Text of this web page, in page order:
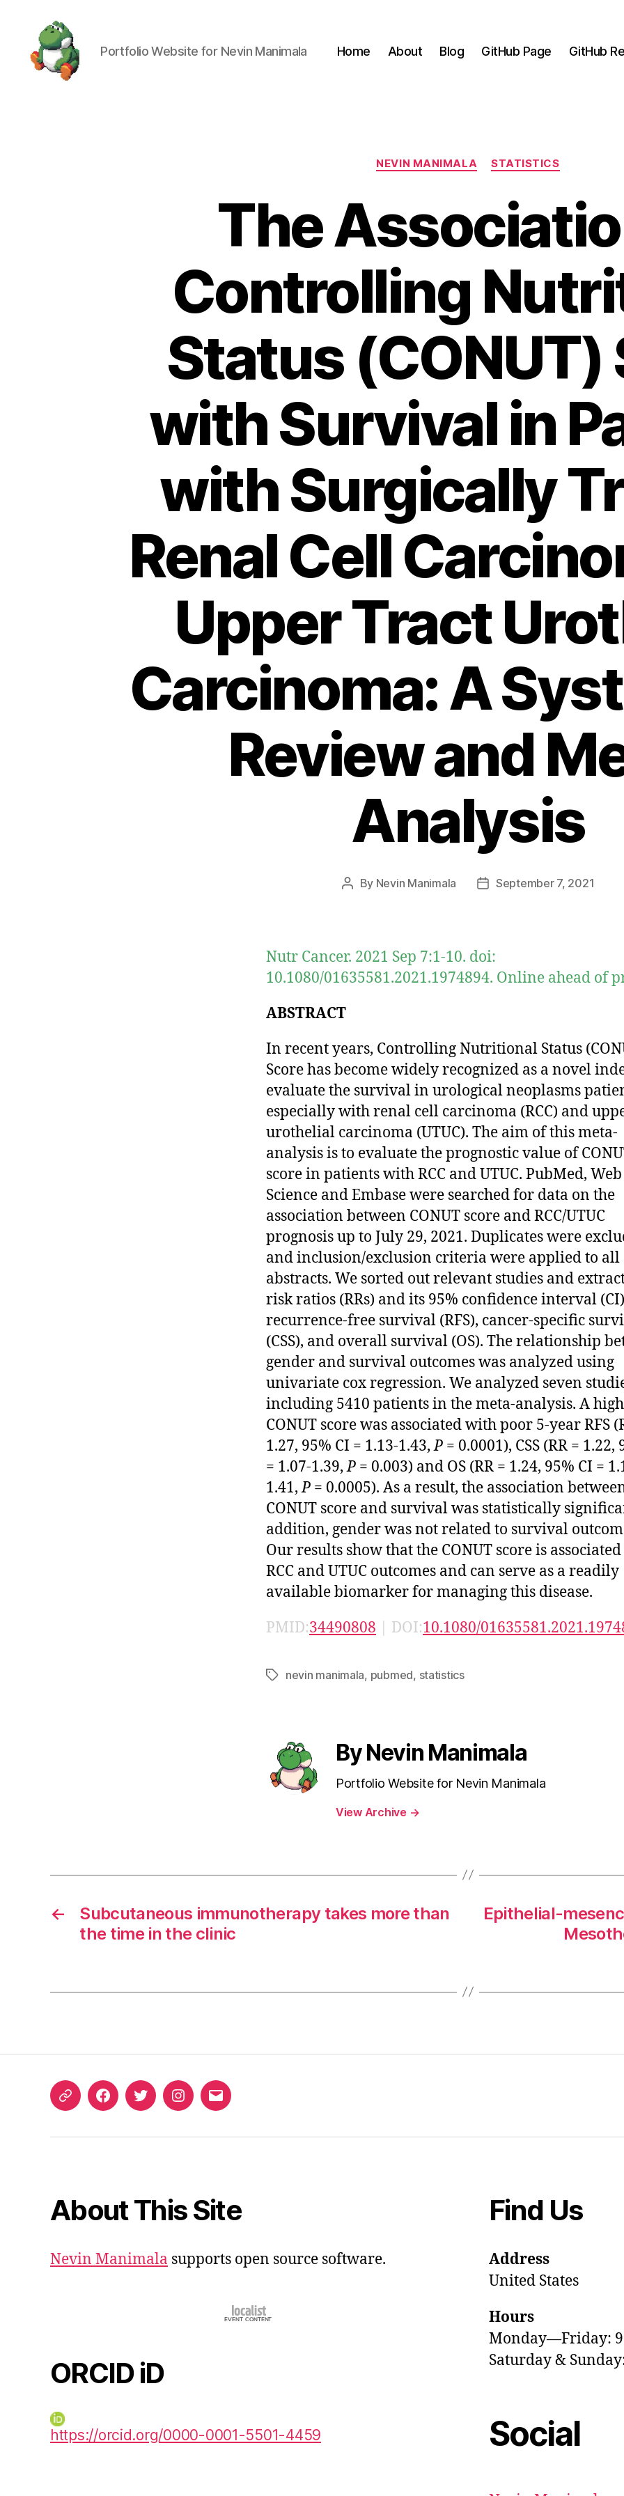
Portfolio Website for Nevin Manimala Home About Blog GitHub Page GitHub
Categories
NEVIN MANIMALA STATISTICS
The
Controlling
Status (CONUT)
with Survival in
with Surgically
Renal Cell
Upper Tract
Carcinoma: A
Review and
Analysis
Post
By Nevin Manimala
PostSeptember 7, 2021
Nutr Cancer. 2021 Sep 7:1-10. doi:
10.1080/01635581.2021.1974894. Online ahead of
ABSTRACT
In recent years, Controlling Nutritional Status
Score has become widely recognized as a novel
evaluate the survival in urological neoplasms
especially with renal cell carcinoma (RCC) and
urothelial carcinoma (UTUC). The aim of this meta-
analysis is to evaluate the prognostic value of
score in patients with RCC and UTUC. PubMed,
Science and Embase were searched for data on the
association between CONUT score and RCC/UTUC
prognosis up to July 29, 2021. Duplicates were
and inclusion/exclusion criteria were applied to all
abstracts. We sorted out relevant studies and
risk ratios (RRs) and its 95% confidence interval
recurrence-free survival (RFS), cancer-specific
(CSS), and overall survival (OS). The relationship
gender and survival outcomes was analyzed using
univariate cox regression. We analyzed seven
including 5410 patients in the meta-analysis. A high
CONUT score was associated with poor 5-year RFS
1.27, 95% CI = 1.13-1.43,P = 0.0001), CSS (RR = 1.22,
= 1.07-1.39,P = 0.003) and OS (RR = 1.24, 95% CI =
1.41,P = 0.0005). As a result, the association
CONUT score and survival was statistically
addition, gender was not related to survival
Our results show that the CONUT score is
RCC and UTUC outcomes and can serve as a readily
available biomarker for managing this disease.
PMID:34490808 | DOI:10.1080/
Tagsnevin manimala, pubmed, statistics
By Nevin Manimala
Portfolio Website for Nevin Manimala
View Archive →
←
Subcutaneous immunotherapy takes more than
the time in the clinic
Epithelial-
ORCIDFacebookTwitterInstagram
Email
About This Site
Nevin Manimala supports open source software.
ORCID iD
https://orcid.org/0000-0001-5501-4459
Find Us
Address
United States
Hours
Monday—Friday:
Saturday &
Social